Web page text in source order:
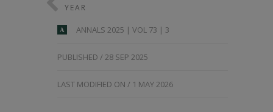
YEAR
A ANNALS 2025 | VOL 73 | 3
PUBLISHED / 28 SEP 2025
LAST MODIFIED ON / 1 MAY 2026